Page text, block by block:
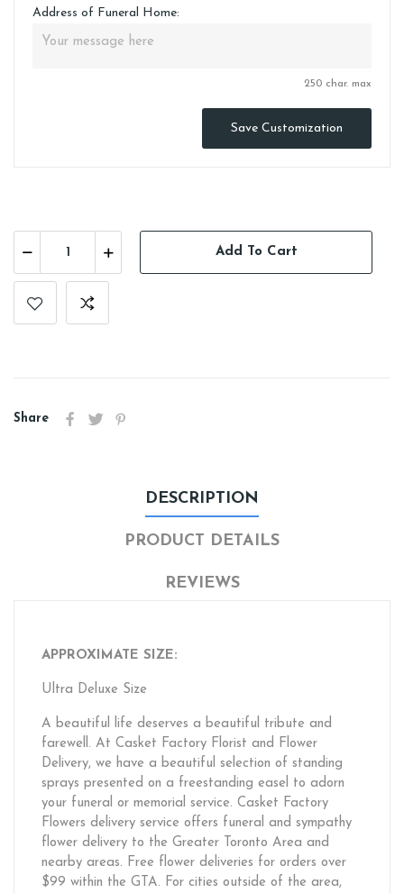
Address of Funeral Home:
250 char. max
Save Customization
Add To Cart
Share
DESCRIPTION
PRODUCT DETAILS
REVIEWS
APPROXIMATE SIZE:
Ultra Deluxe Size
A beautiful life deserves a beautiful tribute and
farewell. At Casket Factory Florist and Flower
Delivery, we have a beautiful selection of standing
sprays presented on a freestanding easel to adorn
your funeral or memorial service. Casket Factory
Flowers delivery service offers funeral and sympathy
flower delivery to the Greater Toronto Area and
nearby areas. Free flower deliveries for orders over
$99 within the GTA. For cities outside of the area,